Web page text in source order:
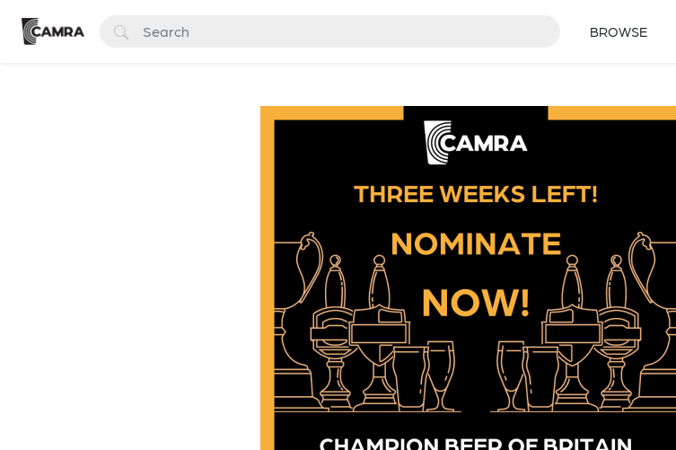
BROWSE